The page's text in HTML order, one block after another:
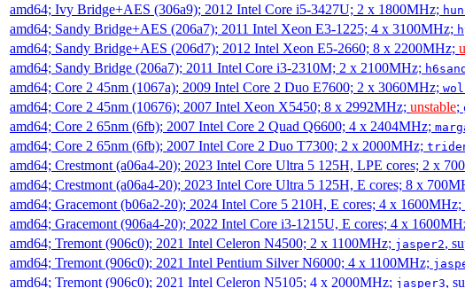
amd64; Ivy Bridge+AES (306a9); 2012 Intel Core i5-3427U; 2 x 1800MHz;
amd64; Sandy Bridge+AES (206a7); 2011 Intel Xeon E3-1225; 4 x 3100MHz;
amd64; Sandy Bridge+AES (206d7); 2012 Intel Xeon E5-2660; 8 x 2200MHz;
amd64; Sandy Bridge (206a7); 2011 Intel Core i3-2310M; 2 x 2100MHz;
amd64; Core 2 45nm (1067a); 2009 Intel Core 2 Duo E7600; 2 x 3060MHz;
amd64; Core 2 45nm (10676); 2007 Intel Xeon X5450; 8 x 2992MHz; unstable;
amd64; Core 2 65nm (6fb); 2007 Intel Core 2 Quad Q6600; 4 x 2404MHz;
amd64; Core 2 65nm (6fb); 2007 Intel Core 2 Duo T7300; 2 x 2000MHz;
amd64; Crestmont (a06a4-20); 2023 Intel Core Ultra 5 125H, LPE cores; 2 x
amd64; Crestmont (a06a4-20); 2023 Intel Core Ultra 5 125H, E cores; 8 x
amd64; Gracemont (b06a2-20); 2024 Intel Core 5 210H, E cores; 4 x 1600MHz;
amd64; Gracemont (906a4-20); 2022 Intel Core i3-1215U, E cores; 4 x
amd64; Tremont (906c0); 2021 Intel Celeron N4500; 2 x 1100MHz; jasper2,
amd64; Tremont (906c0); 2021 Intel Pentium Silver N6000; 4 x 1100MHz;
amd64; Tremont (906c0); 2021 Intel Celeron N5105; 4 x 2000MHz; jasper3,